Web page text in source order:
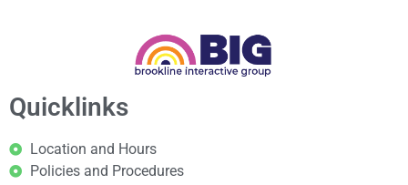
Quicklinks
Location and Hours
Policies and Procedures